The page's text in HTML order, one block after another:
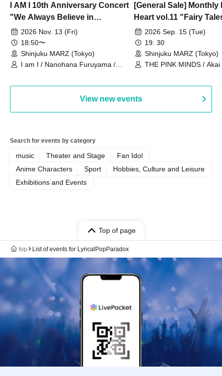
I AM I 10th Anniversary Concert
"We Always Believe in
Ourselves"
2026 Nov. 13 (Fri)
18:50〜
Shinjuku MARZ (Tokyo)
I am I / Nanohana Furuyama /
[General Sale] Monthly
Heart vol.11 "Fairy
Thoughts"
2026 Sep. 15 (Tue)
19: 30
Shinjuku MARZ (Tokyo)
THE PINK MINDS /
View new events
Search for events by category
music Theater and Stage
Fan Idol
Anime Characters
Sport
Hobbies, Culture and Leisure
Exhibitions and Events
Top of page
top List of events for LyricalPopParadox